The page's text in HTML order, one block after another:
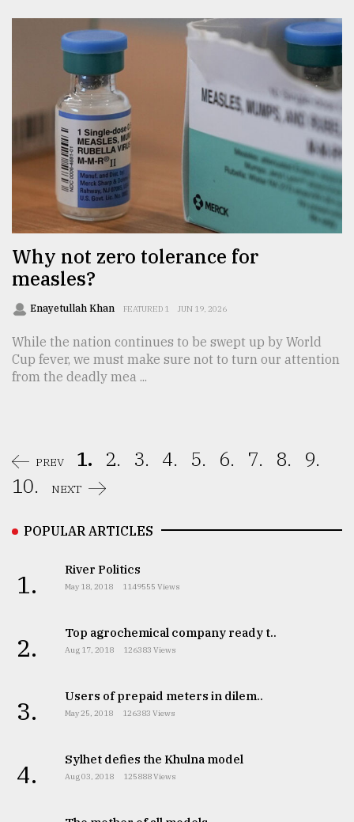
Why not zero tolerance for
measles?
Enayetullah Khan FEATURED 1 JUN 19, 2026
While the nation continues to be swept up by World
Cup fever, we must make sure not to turn our attention
from the deadly mea ...
PREV 1. 2. 3. 4. 5. 6. 7. 8.
9.
10.
NEXT
POPULAR ARTICLES
1. River Politics
May 18, 2018 1149555 Views
2. Top agrochemical company ready t..
Aug 17, 2018 126383 Views
3. Users of prepaid meters in dilem..
May 25, 2018 126383 Views
4. Sylhet defies the Khulna model
Aug 03, 2018 125888 Views